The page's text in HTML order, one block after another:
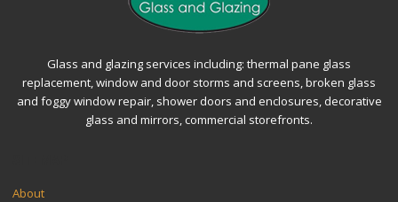
Glass and glazing services including: thermal pane glass
replacement, window and door storms and screens, broken glass
and foggy window repair, shower doors and enclosures, decorative
glass and mirrors, commercial storefronts.
About